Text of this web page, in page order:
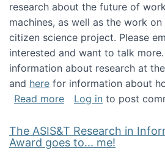
research about the future of
machines, as well as the work
citizen science project. Please
interested and want to talk more.
information about research at
and here for information about
Read moreabout Looking for
Log in to post
The ASIS&T Research in
Award goes to... me!